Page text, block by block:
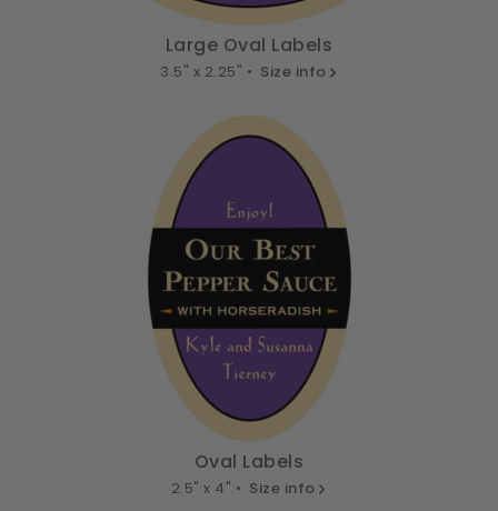
Large Oval Labels
3.5" x 2.25" • Size info
Oval Labels
2.5" x 4" • Size info